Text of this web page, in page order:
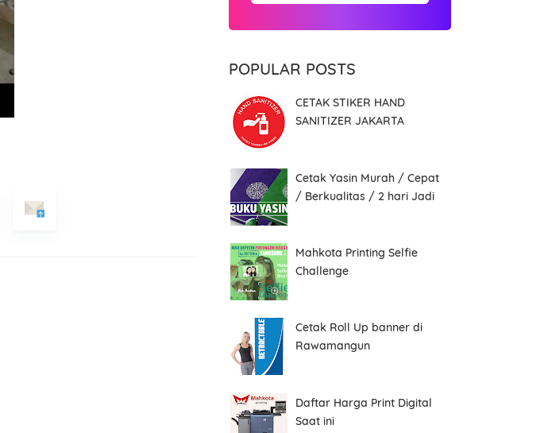
POPULAR POSTS
CETAK STIKER HAND
SANITIZER JAKARTA
Cetak Yasin Murah / Cepat
/ Berkualitas / 2 hari Jadi
Mahkota Printing Selfie
Challenge
Cetak Roll Up banner di
Rawamangun
Daftar Harga Print Digital
Saat ini